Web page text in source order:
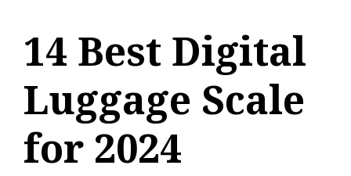
14 Best Digital
Luggage Scale
for 2024